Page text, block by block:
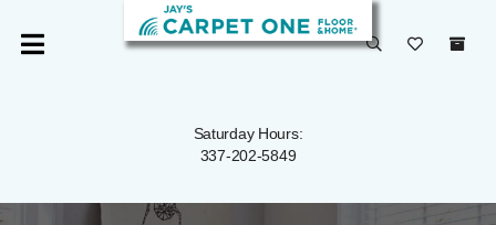
Saturday Hours:
337-202-5849